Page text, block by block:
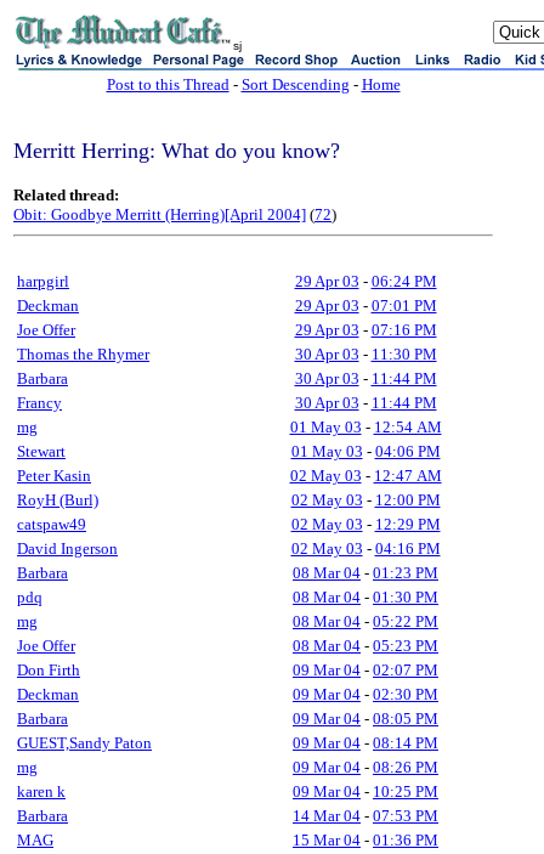
sj
Post to this Thread- Sort Descending - Home
Merritt Herring: What do you know?
Related thread:
Obit: Goodbye Merritt (Herring)[April 2004] (72)
harpgirl 29 Apr 03 - 06:24 PM
Deckman
29 Apr 03 - 07:01 PM
Joe Offer
29 Apr 03 - 07:16 PM
Thomas the Rhymer
30 Apr 03 - 11:30 PM
Barbara
30 Apr 03 - 11:44 PM
Francy
30 Apr 03 - 11:44 PM
mg
01 May 03 - 12:54 AM
Stewart
01 May 03 - 04:06 PM
Peter Kasin
02 May 03 - 12:47 AM
RoyH (Burl)
02 May 03 - 12:00 PM
catspaw49
02 May 03 - 12:29 PM
David Ingerson
02 May 03 - 04:16 PM
Barbara
08 Mar 04 - 01:23 PM
pdq
08 Mar 04 - 01:30 PM
mg
08 Mar 04 - 05:22 PM
Joe Offer
08 Mar 04 - 05:23 PM
Don Firth
09 Mar 04 - 02:07 PM
Deckman
09 Mar 04 - 02:30 PM
Barbara
09 Mar 04 - 08:05 PM
GUEST,Sandy Paton
09 Mar 04 - 08:14 PM
mg
09 Mar 04 - 08:26 PM
karen k
09 Mar 04 - 10:25 PM
Barbara
14 Mar 04 - 07:53 PM
MAG
15 Mar 04 - 01:36 PM